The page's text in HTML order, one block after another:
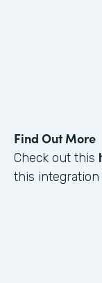
Find Out More
Check out this
this